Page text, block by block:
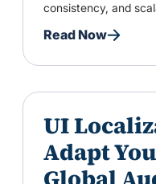
consistency, and
Read Now
UI
Adapt